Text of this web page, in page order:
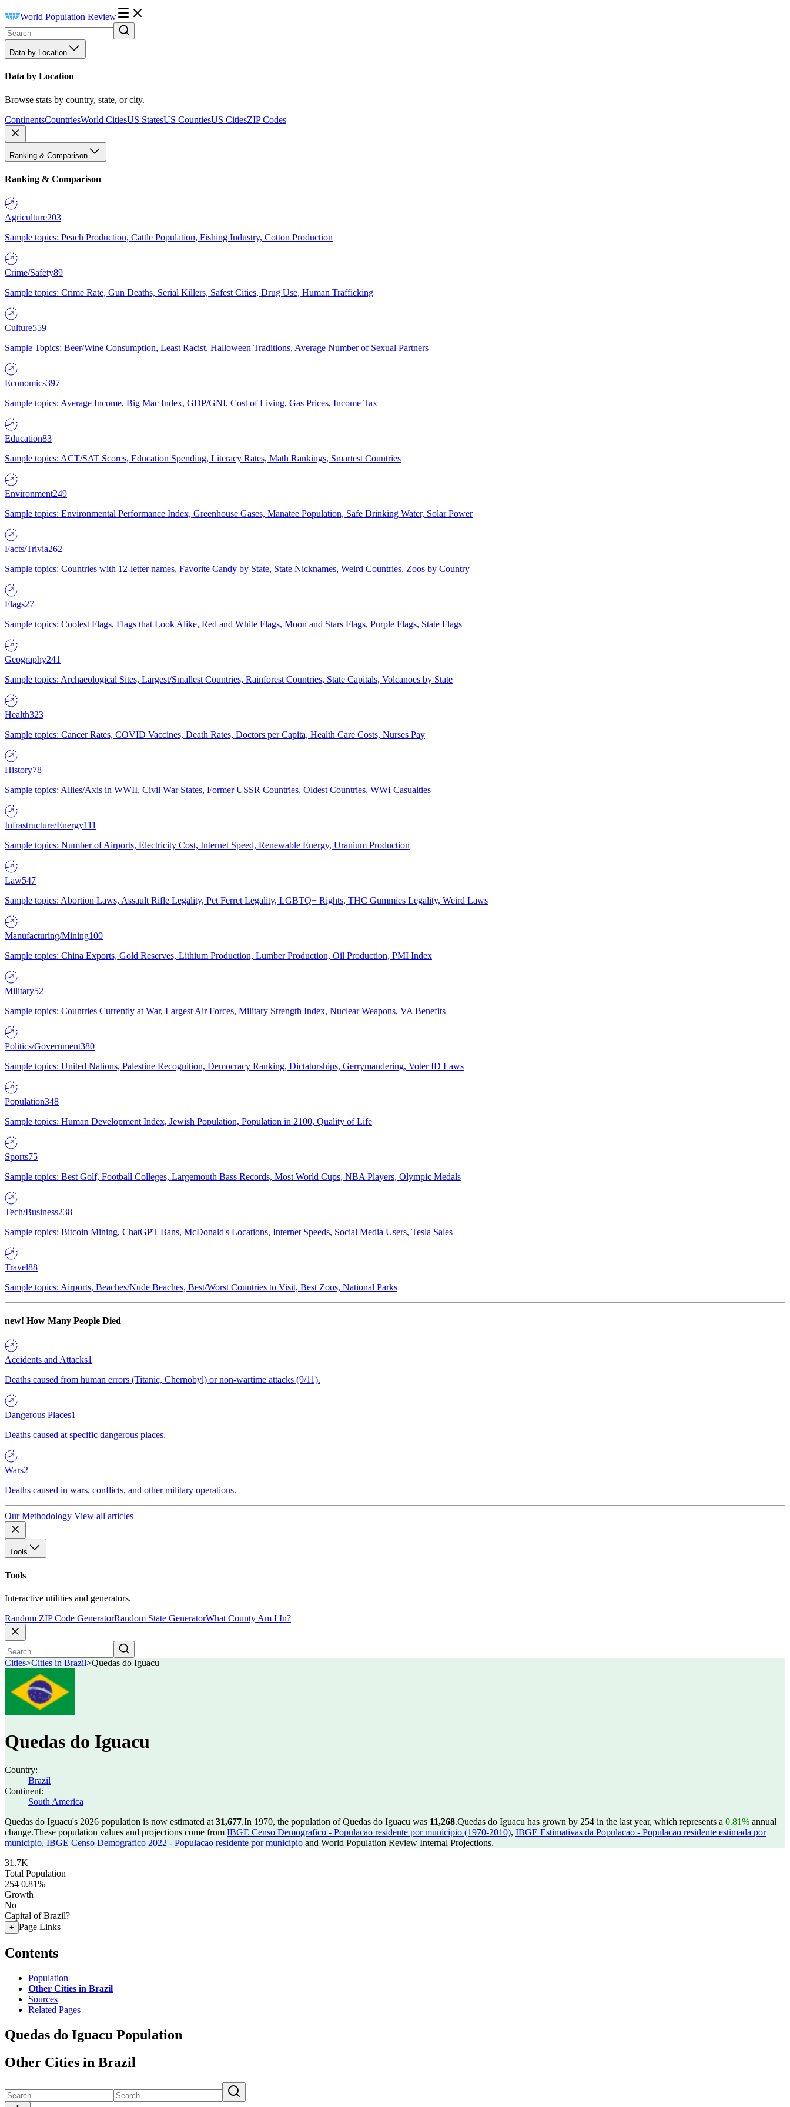
World Population Review
Data by Location
Data by Location
Browse stats by country, state, or city.
ContinentsCountriesWorld CitiesUS StatesUS CountiesUS CitiesZIP Codes
Ranking & Comparison
Ranking & Comparison
Agriculture203
Sample topics: Peach Production, Cattle Population, Fishing Industry, Cotton Production
Crime/Safety89
Sample topics: Crime Rate, Gun Deaths, Serial Killers, Safest Cities, Drug Use, Human Trafficking
Culture559
Sample Topics: Beer/Wine Consumption, Least Racist, Halloween Traditions, Average Number of Sexual Partners
Economics397
Sample topics: Average Income, Big Mac Index, GDP/GNI, Cost of Living, Gas Prices, Income Tax
Education83
Sample topics: ACT/SAT Scores, Education Spending, Literacy Rates, Math Rankings, Smartest Countries
Environment249
Sample topics: Environmental Performance Index, Greenhouse Gases, Manatee Population, Safe Drinking Water, Solar Power
Facts/Trivia262
Sample topics: Countries with 12-letter names, Favorite Candy by State, State Nicknames, Weird Countries, Zoos by Country
Flags27
Sample topics: Coolest Flags, Flags that Look Alike, Red and White Flags, Moon and Stars Flags, Purple Flags, State Flags
Geography241
Sample topics: Archaeological Sites, Largest/Smallest Countries, Rainforest Countries, State Capitals, Volcanoes by State
Health323
Sample topics: Cancer Rates, COVID Vaccines, Death Rates, Doctors per Capita, Health Care Costs, Nurses Pay
History78
Sample topics: Allies/Axis in WWII, Civil War States, Former USSR Countries, Oldest Countries, WWI Casualties
Infrastructure/Energy111
Sample topics: Number of Airports, Electricity Cost, Internet Speed, Renewable Energy, Uranium Production
Law547
Sample topics: Abortion Laws, Assault Rifle Legality, Pet Ferret Legality, LGBTQ+ Rights, THC Gummies Legality, Weird Laws
Manufacturing/Mining100
Sample topics: China Exports, Gold Reserves, Lithium Production, Lumber Production, Oil Production, PMI Index
Military52
Sample topics: Countries Currently at War, Largest Air Forces, Military Strength Index, Nuclear Weapons, VA Benefits
Politics/Government380
Sample topics: United Nations, Palestine Recognition, Democracy Ranking, Dictatorships, Gerrymandering, Voter ID Laws
Population348
Sample topics: Human Development Index, Jewish Population, Population in 2100, Quality of Life
Sports75
Sample topics: Best Golf, Football Colleges, Largemouth Bass Records, Most World Cups, NBA Players, Olympic Medals
Tech/Business238
Sample topics: Bitcoin Mining, ChatGPT Bans, McDonald's Locations, Internet Speeds, Social Media Users, Tesla Sales
Travel88
Sample topics: Airports, Beaches/Nude Beaches, Best/Worst Countries to Visit, Best Zoos, National Parks
new! How Many People Died
Accidents and Attacks1
Deaths caused from human errors (Titanic, Chernobyl) or non-wartime attacks (9/11).
Dangerous Places1
Deaths caused at specific dangerous places.
Wars2
Deaths caused in wars, conflicts, and other military operations.
Our Methodology View all articles
Tools
Tools
Interactive utilities and generators.
Random ZIP Code GeneratorRandom State GeneratorWhat County Am I In?
Cities>Cities in Brazil>Quedas do Iguacu
Quedas do Iguacu
Country:
Brazil
Continent:
South America
Quedas do Iguacu's 2026 population is now estimated at 31,677.In 1970, the population of Quedas do Iguacu was 11,268.Quedas do Iguacu has grown by 254 in the last year, which represents a 0.81% annual
change.These population values and projections come from IBGE Censo Demografico - Populacao residente por municipio (1970-2010), IBGE Estimativas da Populacao - Populacao residente estimada por
municipio, IBGE Censo Demografico 2022 - Populacao residente por municipio and World Population Review Internal Projections.
31.7K
Total Population
254 0.81%
Growth
No
Capital of Brazil?
+ Page Links
Contents
Population
Other Cities in Brazil
Sources
Related Pages
Quedas do Iguacu Population
Other Cities in Brazil